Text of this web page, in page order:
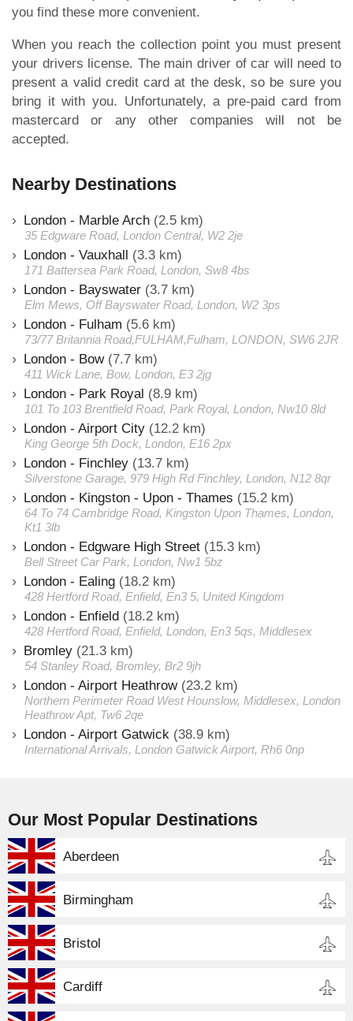
you find these more convenient.
When you reach the collection point you must present
your drivers license. The main driver of car will need to
present a valid credit card at the desk, so be sure you
bring it with you. Unfortunately, a pre-paid card from
mastercard or any other companies will not be
accepted.
Nearby Destinations
London - Marble Arch (2.5 km)
35 Edgware Road, London Central, W2 2je
London - Vauxhall (3.3 km)
171 Battersea Park Road, London, Sw8 4bs
London - Bayswater (3.7 km)
Elm Mews, Off Bayswater Road, London, W2 3ps
London - Fulham (5.6 km)
73/77 Britannia Road,FULHAM,Fulham, LONDON, SW6 2JR
London - Bow(7.7 km)
411 Wick Lane, Bow, London, E3 2jg
London - Park Royal (8.9 km)
101 To 103 Brentfield Road, Park Royal, London, Nw10 8ld
London - Airport City (12.2 km)
King George 5th Dock, London, E16 2px
London - Finchley (13.7 km)
Silverstone Garage, 979 High Rd Finchley, London, N12 8qr
London - Kingston - Upon - Thames (15.2 km)
64 To 74 Cambridge Road, Kingston Upon Thames, London,
Kt1 3lb
London - Edgware High Street (15.3 km)
Bell Street Car Park, London, Nw1 5bz
London - Ealing (18.2 km)
428 Hertford Road, Enfield, En3 5, United Kingdom
London - Enfield (18.2 km)
428 Hertford Road, Enfield, London, En3 5qs, Middlesex
Bromley (21.3 km)
54 Stanley Road, Bromley, Br2 9jh
London - Airport Heathrow(23.2 km)
Northern Perimeter Road West Hounslow, Middlesex, London
Heathrow Apt, Tw6 2qe
London - Airport Gatwick (38.9 km)
International Arrivals, London Gatwick Airport, Rh6 0np
Our Most Popular Destinations
Aberdeen
Birmingham
Bristol
Cardiff